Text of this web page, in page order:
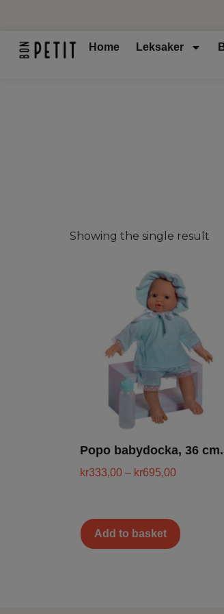
Home Leksaker
Showing the single result
Popo babydocka, 36 cm.
kr333,00 – kr695,00
Add to basket